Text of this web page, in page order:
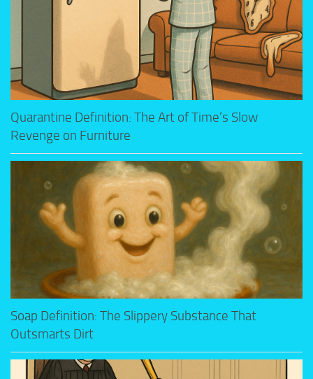
Quarantine Definition: The Art of Time’s Slow
Revenge on Furniture
Soap Definition: The Slippery Substance That
Outsmarts Dirt